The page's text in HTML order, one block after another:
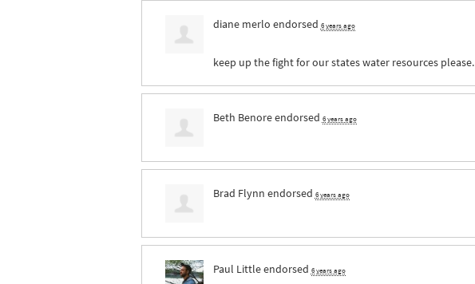
diane merlo endorsed 6 years ago
keep up the fight for our states water resources please.
Beth Benoreendorsed 6 years ago
Brad Flynn endorsed 6 years ago
Paul Littleendorsed 6 years ago